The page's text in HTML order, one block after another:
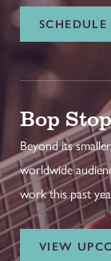
Bop
Beyond its
worldwide
work this past
VIEW